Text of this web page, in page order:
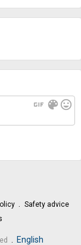
gif color_lens mood
Safety advice
English